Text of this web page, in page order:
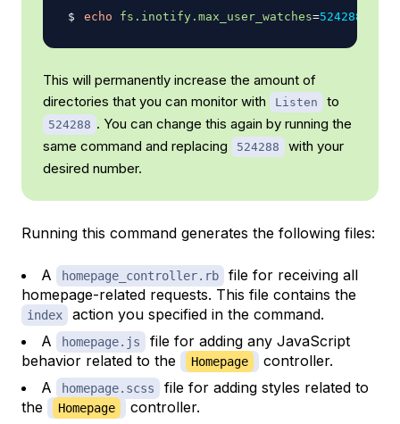
echo fs.inotify.max_user_watches=524288
This will permanently increase the amount of
directories that you can monitor with
Listen to
524288 . You can change this again by running the
same command and replacing
524288
with your
desired number.
Running this command generates the following files:
A homepage_controller.rb
file for receiving all
homepage-related requests. This file contains the
index
action you specified in the command.
A
homepage.js
file for adding any JavaScript
behavior related to the
Homepage
controller.
A
homepage.scss
file for adding styles related to
the
Homepage
controller.